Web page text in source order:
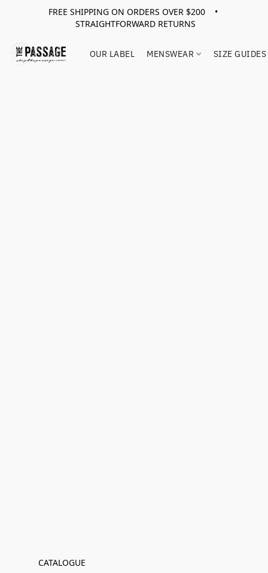
FREE SHIPPING ON ORDERS OVER $200 •
STRAIGHTFORWARD RETURNS
OUR LABEL MENSWEAR SIZE GUIDES
CATALOGUE